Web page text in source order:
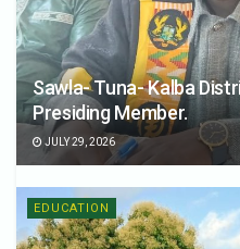
Sawla- Tuna- Kalba
Presiding Member.
JULY 29, 2026
EDUCATION